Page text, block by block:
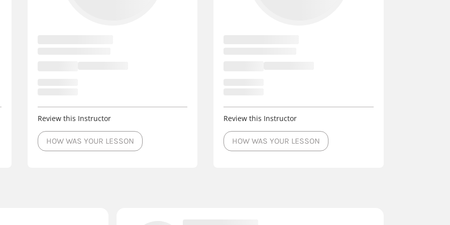
Review this Instructor
HOW WAS YOUR LESSON
Review this Instructor
HOW WAS YOUR LESSON